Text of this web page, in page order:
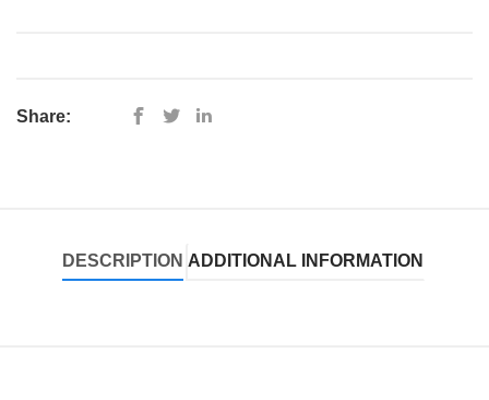
Share:
DESCRIPTION ADDITIONAL INFORMATION